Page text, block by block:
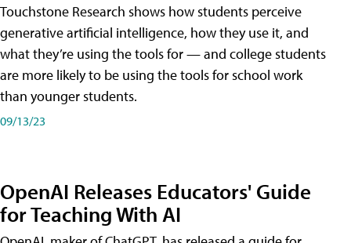
Touchstone Research shows how students perceive
generative artificial intelligence, how they use it, and
what they’re using the tools for — and college students
are more likely to be using the tools for school work
than younger students.
09/13/23
OpenAI Releases Educators' Guide
for Teaching With AI